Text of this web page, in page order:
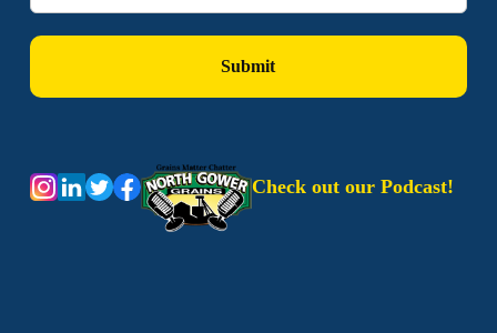
Check out our Podcast!